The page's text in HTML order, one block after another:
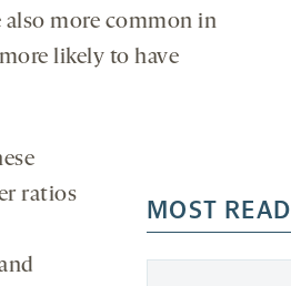
more common in
likely to have
MOST READ
ratios